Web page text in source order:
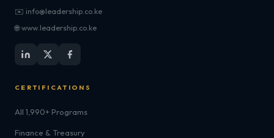
✉️ info@leadership.co.ke
🌐 www.leadership.co.ke
CERTIFICATIONS
All 1,990+ Programs
Finance & Treasury